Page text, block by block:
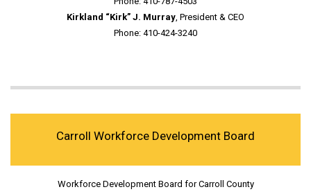
Kirkland “Kirk” J. Murray, President & CEO
Phone: 410-424-3240
Carroll Workforce Development Board
Workforce Development Board for Carroll County